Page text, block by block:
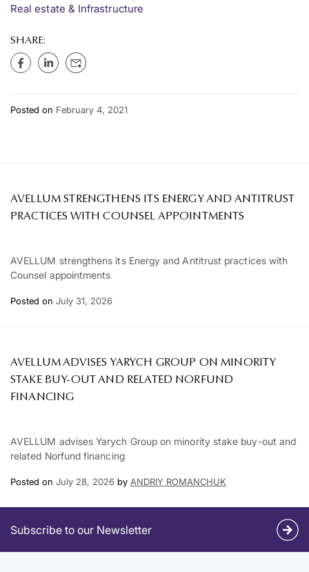
Real estate & Infrastructure
SHARE:
Posted on February 4, 2021
AVELLUM STRENGTHENS ITS ENERGY AND ANTITRUST
PRACTICES WITH COUNSEL APPOINTMENTS
AVELLUM strengthens its Energy and Antitrust practices with
Counsel appointments
Posted on July 31, 2026
AVELLUM ADVISES YARYCH GROUP ON MINORITY
STAKE BUY-OUT AND RELATED NORFUND
FINANCING
AVELLUM advises Yarych Group on minority stake buy-out and
related Norfund financing
Posted on July 28, 2026 by ANDRIY ROMANCHUK
Subscribe to our Newsletter